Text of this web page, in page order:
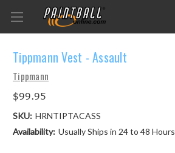
Tippmann Vest - Assault
Tippmann
$99.95
SKU: HRNTIPTACASS
Availability: Usually Ships in 24 to 48 Hours